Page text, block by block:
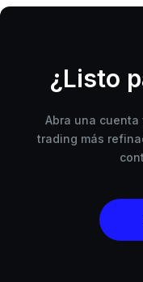
¿Listo
Abra una
trading más